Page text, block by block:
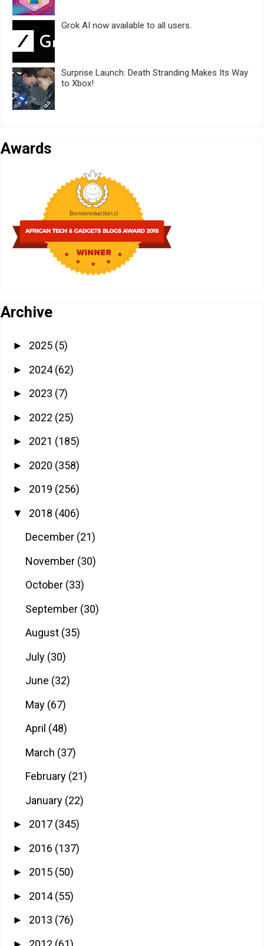
Grok AI now available to all users.
Surprise Launch: Death Stranding Makes Its Way
to Xbox!
Awards
Archive
► 2025 (5)
► 2024(62)
► 2023 (7)
► 2022 (25)
► 2021 (185)
► 2020 (358)
► 2019 (256)
▼ 2018 (406)
December (21)
November (30)
October (33)
September (30)
August (35)
July (30)
June (32)
May (67)
April (48)
March (37)
February (21)
January (22)
► 2017 (345)
► 2016 (137)
► 2015 (50)
► 2014(55)
► 2013 (76)